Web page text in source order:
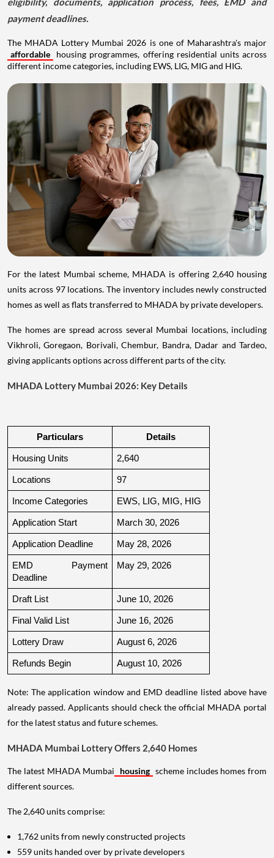
payment deadlines.
The MHADA Lottery Mumbai 2026 is one of Maharashtra's major
affordable
housing programmes, offering residential units across
different income categories, including EWS, LIG, MIG and HIG.
For the latest Mumbai scheme, MHADA is offering 2,640 housing
units across 97 locations. The inventory includes newly constructed
homes as well as flats transferred to MHADA by private developers.
The homes are spread across several Mumbai locations, including
Vikhroli, Goregaon, Borivali, Chembur, Bandra, Dadar and Tardeo,
giving applicants options across different parts of the city.
MHADA Lottery Mumbai 2026: Key Details
Particulars Details
Housing Units 2,640
Locations 97
Income Categories EWS, LIG, MIG, HIG
Application Start March 30, 2026
Application Deadline May 28, 2026
EMD Payment
Deadline
May 29, 2026
Draft List June 10, 2026
Final Valid List June 16, 2026
Lottery Draw August 6, 2026
Refunds Begin August 10, 2026
Note: The application window and EMD deadline listed above have
already passed. Applicants should check the official MHADA portal
for the latest status and future schemes.
MHADA Mumbai Lottery Offers 2,640 Homes
The latest MHADA Mumbai housing scheme includes homes from
different sources.
The 2,640 units comprise:
1,762 units from newly constructed projects
559 units handed over by private developers